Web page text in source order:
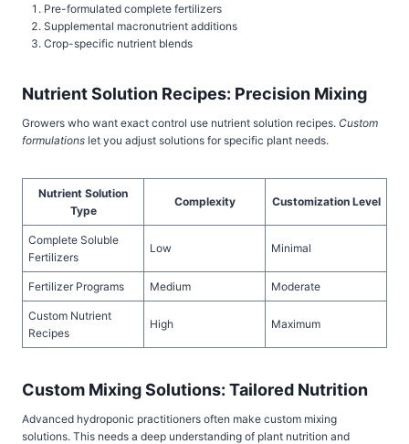
Pre-formulated complete fertilizers
Supplemental macronutrient additions
Crop-specific nutrient blends
Nutrient Solution Recipes: Precision Mixing
Growers who want exact control use nutrient solution recipes. Custom
formulations let you adjust solutions for specific plant needs.
Nutrient Solution
Type
Complexity Customization Level
Complete Soluble
Fertilizers
Low Minimal
Fertilizer Programs Medium Moderate
Custom Nutrient
Recipes
High Maximum
Custom Mixing Solutions: Tailored Nutrition
Advanced hydroponic practitioners often make custom mixing
solutions. This needs a deep understanding of plant nutrition and